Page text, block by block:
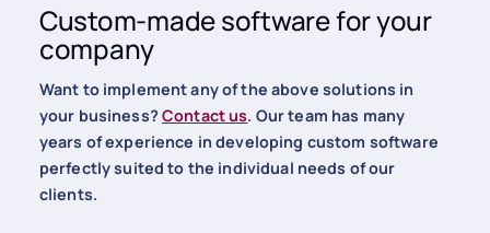
Custom-made software for your
company
Want to implement any of the above solutions in
your business?Contact us. Our team has many
years of experience in developing custom software
perfectly suited to the individual needs of our
clients.